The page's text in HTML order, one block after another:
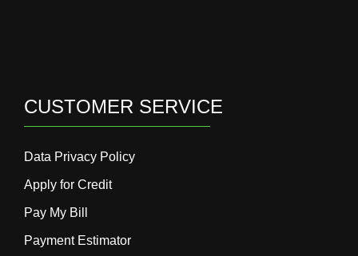
CUSTOMER SERVICE
Data Privacy Policy
Apply for Credit
Pay My Bill
Payment Estimator